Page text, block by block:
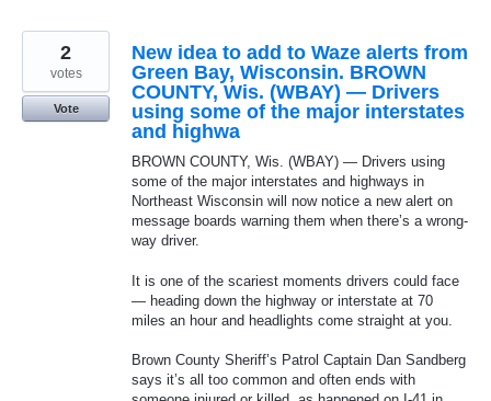
New idea to add to Waze alerts from
Green Bay, Wisconsin. BROWN
COUNTY, Wis. (WBAY) — Drivers
using some of the major interstates
and highwa
BROWN COUNTY, Wis. (WBAY) — Drivers using
some of the major interstates and highways in
Northeast Wisconsin will now notice a new alert on
message boards warning them when there’s a wrong-
way driver.
It is one of the scariest moments drivers could face
— heading down the highway or interstate at 70
miles an hour and headlights come straight at you.
Brown County Sheriff’s Patrol Captain Dan Sandberg
says it’s all too common and often ends with
2
votes
Vote